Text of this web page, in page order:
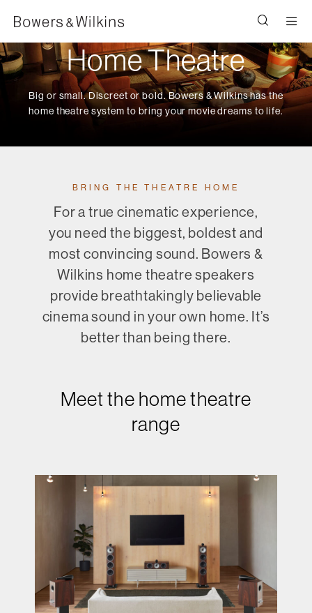
Home Theatre
Big or small. Discreet or bold. Bowers & Wilkins has the
home theatre system to bring your movie dreams to life.
BRING THE THEATRE HOME
For a true cinematic experience,
you need the biggest, boldest and
most convincing sound. Bowers &
Wilkins home theatre speakers
provide breathtakingly believable
cinema sound in your own home. It’s
better than being there.
Meet the home theatre
range